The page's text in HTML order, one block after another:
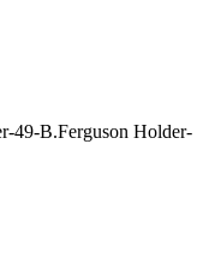
49-B.Ferguson Holder-